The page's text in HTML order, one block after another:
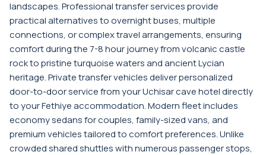
landscapes. Professional transfer services provide
practical alternatives to overnight buses, multiple
connections, or complex travel arrangements, ensuring
comfort during the 7-8 hour journey from volcanic castle
rock to pristine turquoise waters and ancient Lycian
heritage. Private transfer vehicles deliver personalized
door-to-door service from your Uchisar cave hotel directly
to your Fethiye accommodation. Modern fleet includes
economy sedans for couples, family-sized vans, and
premium vehicles tailored to comfort preferences. Unlike
crowded shared shuttles with numerous passenger stops,